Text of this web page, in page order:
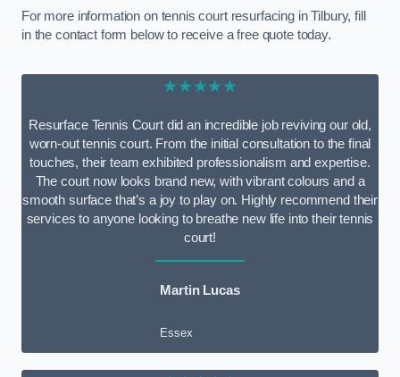
For more information on tennis court resurfacing in Tilbury, fill
in the contact form below to receive a free quote today.
★★★★★
Resurface Tennis Court did an incredible job reviving our old,
worn-out tennis court. From the initial consultation to the final
touches, their team exhibited professionalism and expertise.
The court now looks brand new, with vibrant colours and a
smooth surface that’s a joy to play on. Highly recommend their
services to anyone looking to breathe new life into their tennis
court!
Martin Lucas
Essex